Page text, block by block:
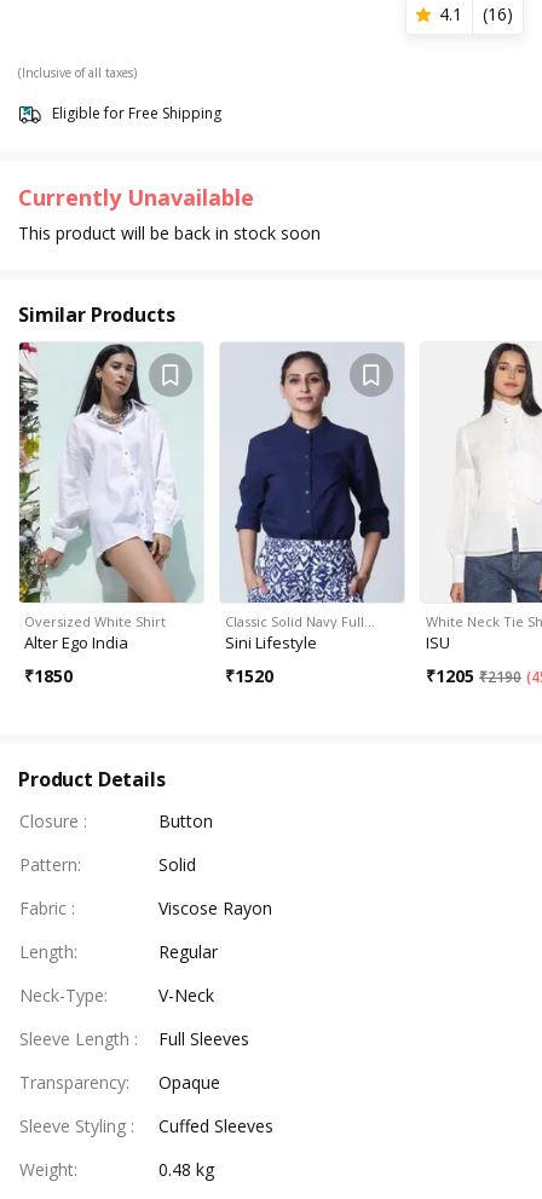
4.1 (16)
(Inclusive of all taxes)
Eligible for Free Shipping
Currently Unavailable
This product will be back in stock soon
Similar Products
Oversized White Shirt
Alter Ego India
₹1850
Classic Solid Navy Full…
Sini Lifestyle
₹1520
White Neck Tie
ISU
₹1205 ₹2190 (
Product Details
Closure :
Button
Pattern:
Solid
Fabric :
Viscose Rayon
Length:
Regular
Neck-Type:
V-Neck
Sleeve Length :
Full Sleeves
Transparency:
Opaque
Sleeve Styling :
Cuffed Sleeves
Weight:
0.48 kg